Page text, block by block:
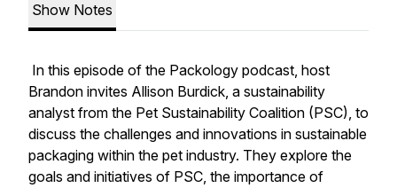
Show Notes
In this episode of the Packology podcast, host
Brandon invites Allison Burdick, a sustainability
analyst from the Pet Sustainability Coalition (PSC), to
discuss the challenges and innovations in sustainable
packaging within the pet industry. They explore the
goals and initiatives of PSC, the importance of